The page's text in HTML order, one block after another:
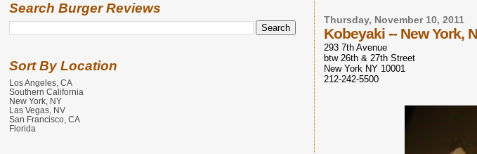
Thursday, November 10, 2011
Kobeyaki -- New York,
293 7th Avenue
btw 26th & 27th Street
New York NY 10001
212-242-5500
Search Burger Reviews
Sort By Location
Los Angeles, CA
Southern California
New York, NY
Las Vegas, NV
San Francisco, CA
Florida